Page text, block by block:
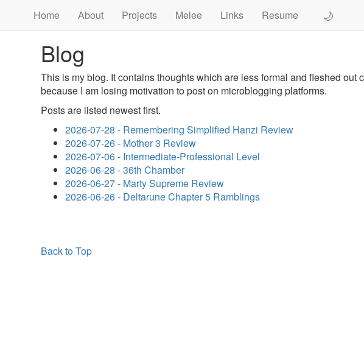
Home About Projects Melee Links Resume 🌙
Blog
This is my blog. It contains thoughts which are less formal and fleshed
because I am losing motivation to post on microblogging platforms.
Posts are listed newest first.
2026-07-28 - Remembering Simplified Hanzi Review
2026-07-26 - Mother 3 Review
2026-07-06 - Intermediate-Professional Level
2026-06-28 - 36th Chamber
2026-06-27 - Marty Supreme Review
2026-06-26 - Deltarune Chapter 5 Ramblings
Back to Top